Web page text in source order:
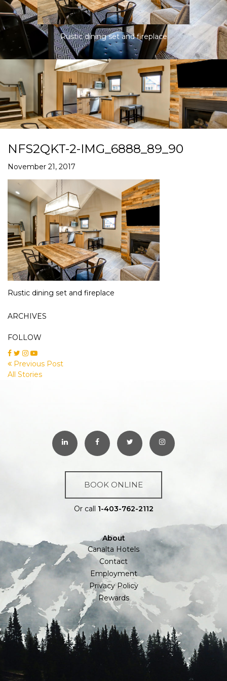
Rustic dining set and fireplace
NFS2QKT-2-IMG_6888_89_90
November 21, 2017
Rustic dining set and fireplace
ARCHIVES
FOLLOW
Previous Post
All Stories
BOOK ONLINE
Or call 1-403-762-2112
About
Canalta Hotels
Contact
Employment
Privacy Policy
Rewards